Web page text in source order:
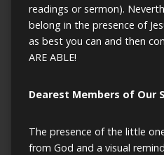
readings or sermon).
belong in the presence of
as best you can and then
ARE ABLE!
Dearest Members of Our
The presence of the little
from God and a visual